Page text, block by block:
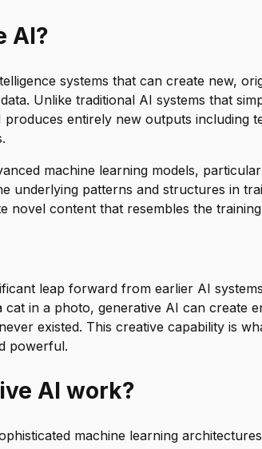
AI?
systems that can create new,
Unlike traditional AI systems that
entirely new outputs including
machine learning models,
underlying patterns and structures in
novel content that resembles the
leap forward from earlier AI
in a photo, generative AI can create
existed. This creative capability is
powerful.
AI work?
machine learning